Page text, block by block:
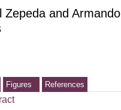
Zepeda and Armando
Figures References